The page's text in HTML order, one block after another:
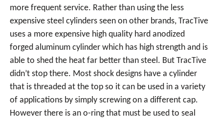
more frequent service. Rather than using the less
expensive steel cylinders seen on other brands, TracTive
uses a more expensive high quality hard anodized
forged aluminum cylinder which has high strength and is
able to shed the heat far better than steel. But TracTive
didn’t stop there. Most shock designs have a cylinder
that is threaded at the top so it can be used in a variety
of applications by simply screwing on a different cap.
However there is an o-ring that must be used to seal